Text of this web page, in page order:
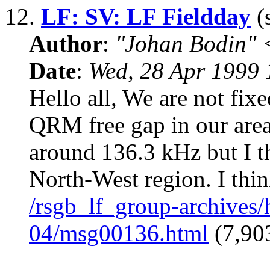
12. LF: SV: LF Fieldday
Author: "Johan Bodin"
Date: Wed, 28 Apr
Hello all, We are not
QRM free gap in our
around 136.3 kHz but I
North-West region. I
/rsgb_lf_group-
04/msg00136.html